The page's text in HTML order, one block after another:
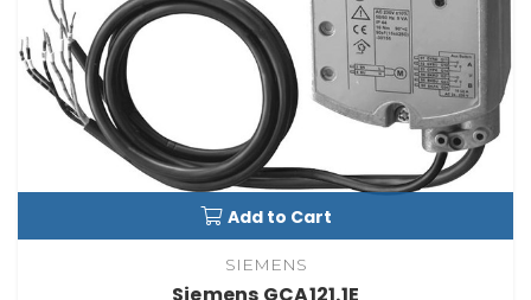
Add to Cart
SIEMENS
Siemens GCA121.1E